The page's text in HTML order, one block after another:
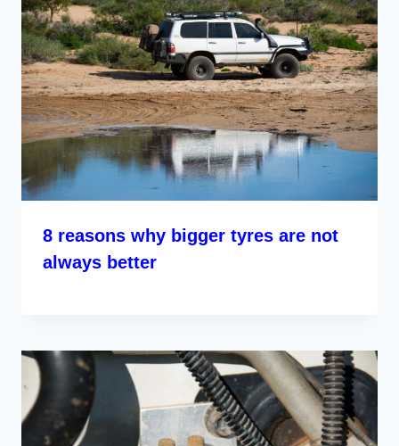
8 reasons why bigger tyres are not
always better